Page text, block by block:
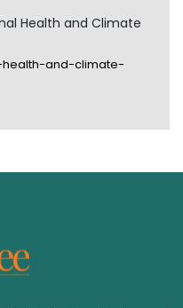
Health and Climate
and-climate-